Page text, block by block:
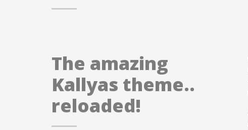
The amazing
Kallyas theme..
reloaded!